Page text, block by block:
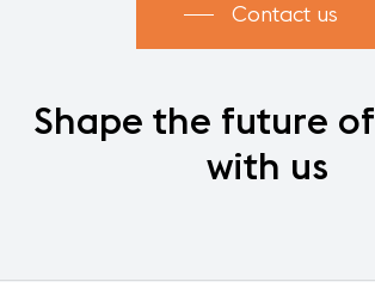
Contact us
Shape the future of
with us